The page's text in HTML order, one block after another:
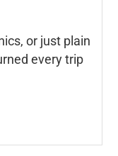
or just plain
every trip